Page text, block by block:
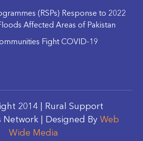
(RSPs) Response to 2022
Affected Areas of Pakistan
Fight COVID-19
2014 | Rural Support
Network | Designed By Web
Wide Media